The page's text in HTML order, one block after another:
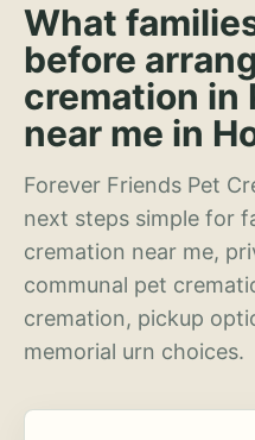
What
before
cremation in
near me in
Forever Friends Pet
next steps simple for
cremation near me,
communal pet
cremation, pickup
memorial urn choices.